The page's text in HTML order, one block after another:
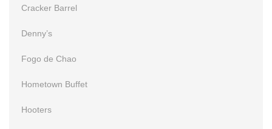
Cracker Barrel
Denny’s
Fogo de Chao
Hometown Buffet
Hooters